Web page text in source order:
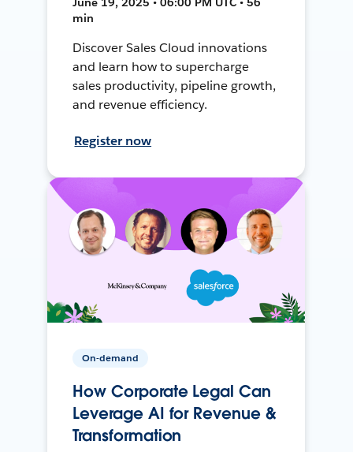
min
Discover Sales Cloud innovations
and learn how to supercharge
sales productivity, pipeline growth,
and revenue efficiency.
Register now
On-demand
How Corporate Legal Can
Leverage AI for Revenue &
Transformation